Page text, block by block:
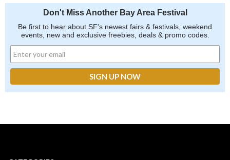
Don't Miss Another Bay Area Festival
Be first to hear about SF's newest fairs & festivals, weekend
events, new and exclusive freebies, deals & promo codes.